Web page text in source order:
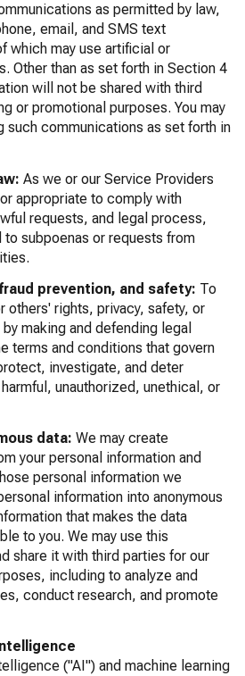
as permitted by law,
email, and SMS text
which may use artificial or
Other than as set forth in Section 4
will not be shared with third
or promotional purposes. You may
such communications as set forth in
As we or our Service Providers
appropriate to comply with
requests, and legal process,
to subpoenas or requests from
prevention, and safety: To
others' rights, privacy, safety, or
making and defending legal
terms and conditions that govern
investigate, and deter
unauthorized, unethical, or
data: We may create
your personal information and
personal information we
information into anonymous
that makes the data
to you. We may use this
share it with third parties for our
including to analyze and
conduct research, and promote
("AI") and machine learning